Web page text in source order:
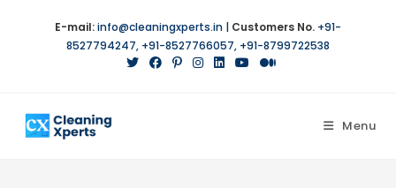
E-mail:info@cleaningxperts.in | Customers No. +91-
8527794247, +91-8527766057, +91-8799722538
Menu